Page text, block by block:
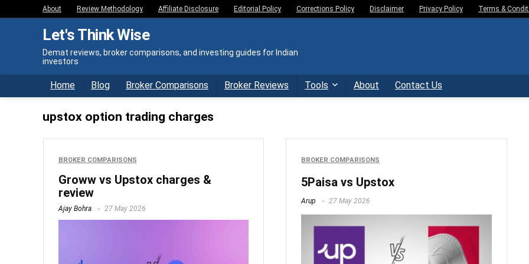
About Review Methodology Affiliate Disclosure Editorial Policy Corrections Policy Disclaimer Privacy Policy Terms &
Let's Think Wise
Demat reviews, broker comparisons, and investing guides for Indian
investors
Home Blog Broker Comparisons Broker Reviews Tools About Contact Us
upstox option trading charges
BROKER COMPARISONS
Groww vs Upstox charges &
review
Ajay Bohra 27 May 2026
BROKER COMPARISONS
5Paisa vs Upstox
Arup 27 May 2026